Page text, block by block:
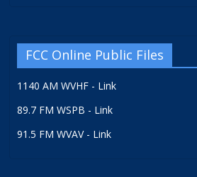
FCC Online Public Files
1140 AM WVHF - Link
89.7 FM WSPB - Link
91.5 FM WVAV - Link